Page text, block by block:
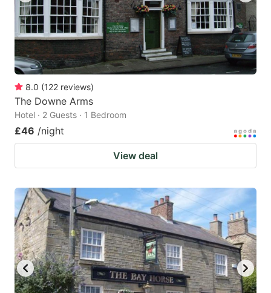
8.0 (122 reviews)
The Downe Arms
Hotel · 2 Guests · 1 Bedroom
£46 /night
View deal